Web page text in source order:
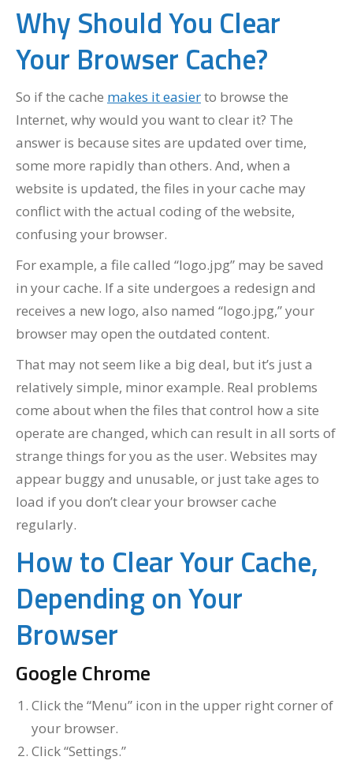
Why Should You Clear
Your Browser Cache?
So if the cache makes it easierto browse the
Internet, why would you want to clear it? The
answer is because sites are updated over time,
some more rapidly than others. And, when a
website is updated, the files in your cache may
conflict with the actual coding of the website,
confusing your browser.
For example, a file called “logo.jpg” may be saved
in your cache. If a site undergoes a redesign and
receives a new logo, also named “logo.jpg,” your
browser may open the outdated content.
That may not seem like a big deal, but it’s just a
relatively simple, minor example. Real problems
come about when the files that control how a site
operate are changed, which can result in all sorts of
strange things for you as the user. Websites may
appear buggy and unusable, or just take ages to
load if you don’t clear your browser cache
regularly.
How to Clear Your Cache,
Depending on Your
Browser
Google Chrome
Click the “Menu” icon in the upper right corner of
your browser.
Click “Settings.”